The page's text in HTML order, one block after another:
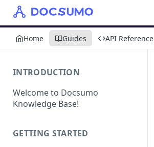
Home Guides API Reference
INTRODUCTION
Welcome to Docsumo
Knowledge Base!
GETTING STARTED